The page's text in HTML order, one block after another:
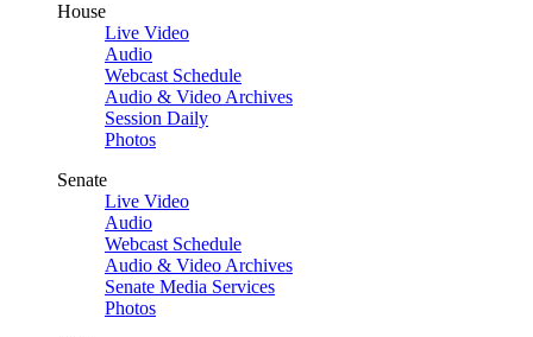
House
Live Video
Audio
Webcast Schedule
Audio & Video Archives
Session Daily
Photos
Senate
Live Video
Audio
Webcast Schedule
Audio & Video Archives
Senate Media Services
Photos